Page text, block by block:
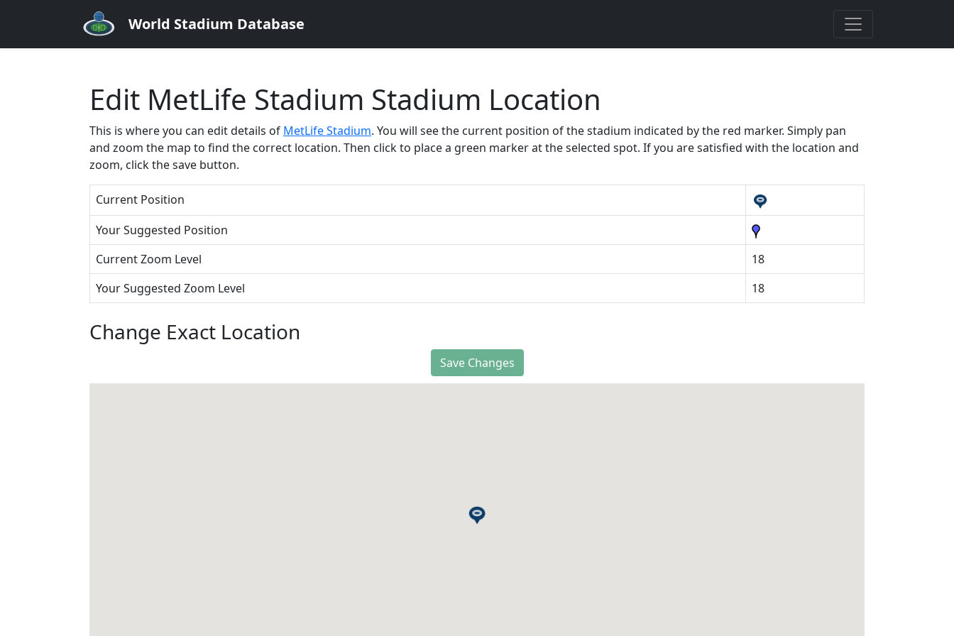
World Stadium Database
Edit MetLife Stadium Stadium Location
This is where you can edit details of MetLife Stadium. You will see the current position of the stadium indicated by the red marker. Simply pan
and zoom the map to find the correct location. Then click to place a green marker at the selected spot. If you are satisfied with the location and
zoom, click the save button.
Current Position
Your Suggested Position
Current Zoom Level
18
Your Suggested Zoom Level
18
Change Exact Location
Save Changes